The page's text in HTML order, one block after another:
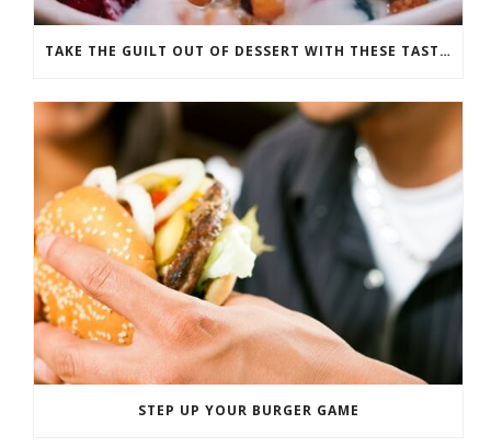
TAKE THE GUILT OUT OF DESSERT WITH THESE TASTY RECIPES
STEP UP YOUR BURGER GAME